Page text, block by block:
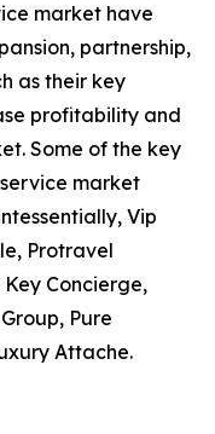
market have
partnership,
as their key
profitability and
Some of the key
market
Vip
Protravel
Concierge,
Pure
Attache.